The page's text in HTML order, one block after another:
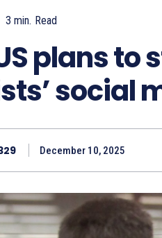
3 min. Read
plans to
social
December 10, 2025